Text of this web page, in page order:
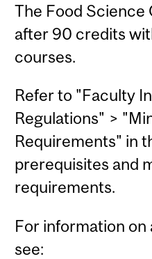
The Food Science
after 90 credits
courses.
Refer to "Faculty
Regulations" >
Requirements" in
prerequisites and
requirements.
For information on
see: